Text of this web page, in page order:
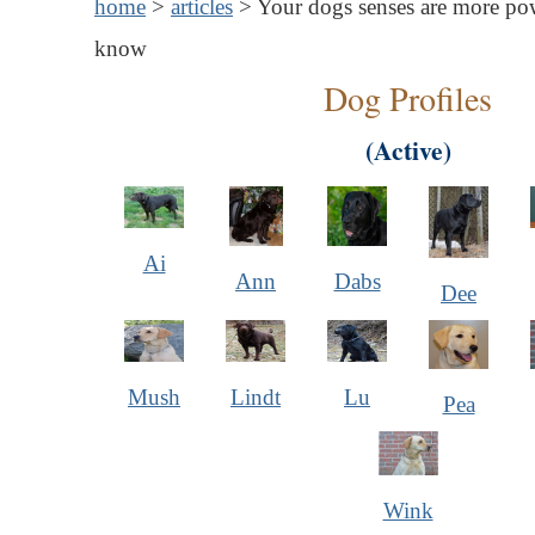
home > articles > Your dogs senses are more
know
Dog Profiles
(Active)
Ai
Ann Dabs Dee
Mush Lindt Lu Pea
Wink